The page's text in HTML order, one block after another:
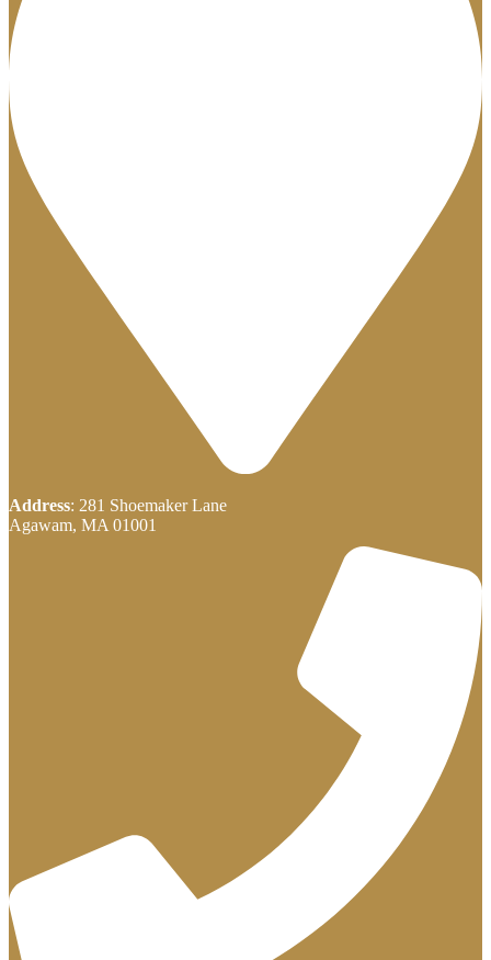
Address: 281 Shoemaker Lane
Agawam, MA 01001